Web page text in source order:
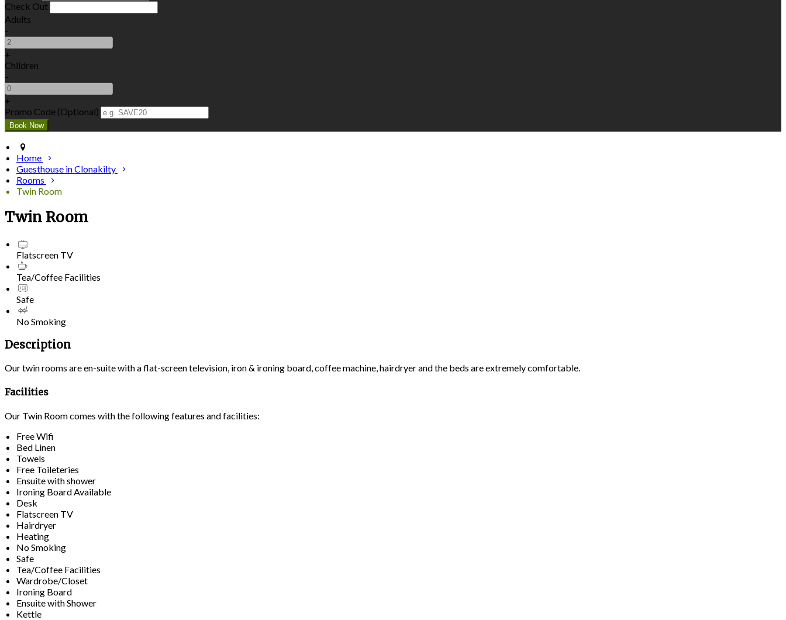
Check Out
Adults
-
+
Children
-
+
Promo Code (Optional)
Home
Guesthouse in Clonakilty
Rooms
Twin Room
Twin Room
Flatscreen TV
Tea/Coffee Facilities
Safe
No Smoking
Description
Our twin rooms are en-suite with a flat-screen television, iron & ironing board, coffee machine, hairdryer and the beds are extremely comfortable.
Facilities
Our Twin Room comes with the following features and facilities:
Free Wifi
Bed Linen
Towels
Free Toileteries
Ensuite with shower
Ironing Board Available
Desk
Flatscreen TV
Hairdryer
Heating
No Smoking
Safe
Tea/Coffee Facilities
Wardrobe/Closet
Ironing Board
Ensuite with Shower
Kettle